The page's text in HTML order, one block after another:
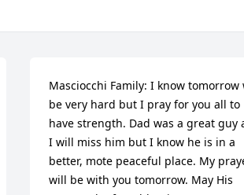
Masciocchi Family: I know tomorrow
be very hard but I pray for you all to
have strength. Dad was a great guy
I will miss him but I know he is in a
better, mote peaceful place. My
will be with you tomorrow. May His